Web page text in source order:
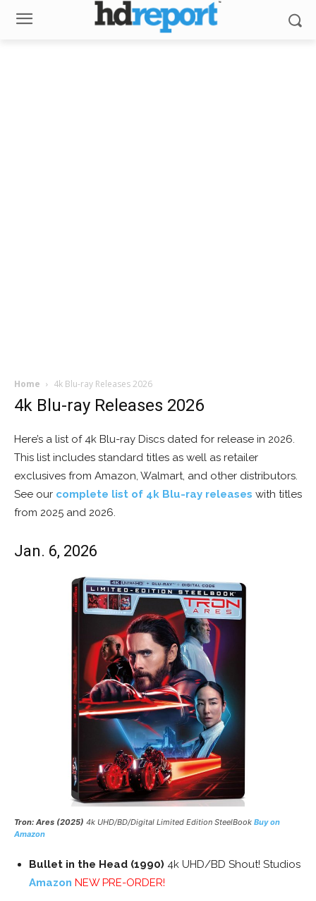
Home 4k Blu-ray Releases 2026
4k Blu-ray Releases 2026
Here’s a list of 4k Blu-ray Discs dated for release in 2026.
This list includes standard titles as well as retailer
exclusives from Amazon, Walmart, and other distributors.
See our complete list of 4k Blu-ray releases with titles
from 2025 and 2026.
Jan. 6, 2026
Tron: Ares (2025) 4k UHD/BD/Digital Limited Edition SteelBook Buy on
Amazon
Bullet in the Head (1990) 4k UHD/BD Shout! Studios
Amazon NEW PRE-ORDER!